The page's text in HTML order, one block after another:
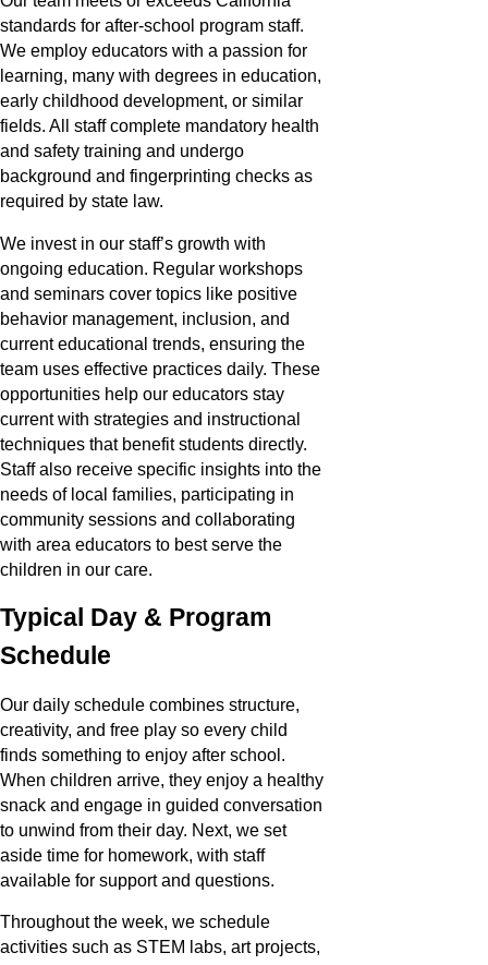
standards for after-school program staff.
We employ educators with a passion for
learning, many with degrees in education,
early childhood development, or similar
fields. All staff complete mandatory health
and safety training and undergo
background and fingerprinting checks as
required by state law.
We invest in our staff’s growth with
ongoing education. Regular workshops
and seminars cover topics like positive
behavior management, inclusion, and
current educational trends, ensuring the
team uses effective practices daily. These
opportunities help our educators stay
current with strategies and instructional
techniques that benefit students directly.
Staff also receive specific insights into the
needs of local families, participating in
community sessions and collaborating
with area educators to best serve the
children in our care.
Typical Day & Program
Schedule
Our daily schedule combines structure,
creativity, and free play so every child
finds something to enjoy after school.
When children arrive, they enjoy a healthy
snack and engage in guided conversation
to unwind from their day. Next, we set
aside time for homework, with staff
available for support and questions.
Throughout the week, we schedule
activities such as STEM labs, art projects,